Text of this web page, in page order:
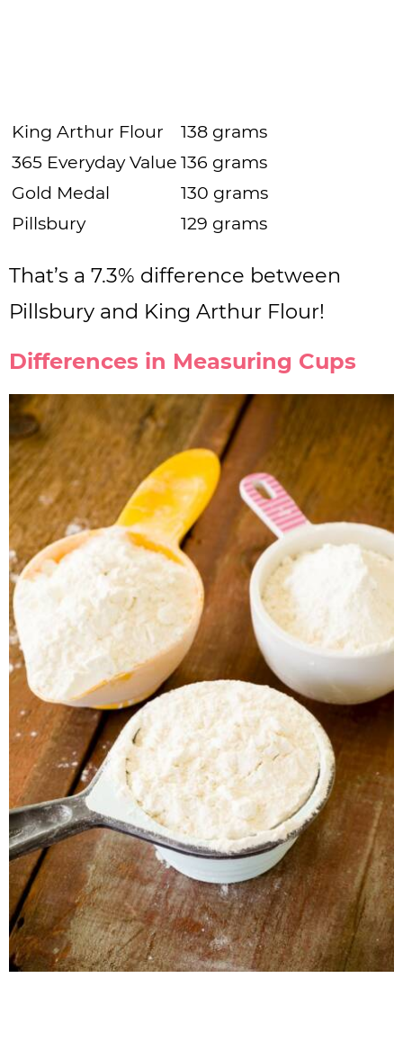
King Arthur Flour
138 grams
365 Everyday Value 136 grams
Gold Medal
130 grams
Pillsbury
129 grams
That’s a 7.3% difference between
Pillsbury and King Arthur Flour!
Differences in Measuring Cups